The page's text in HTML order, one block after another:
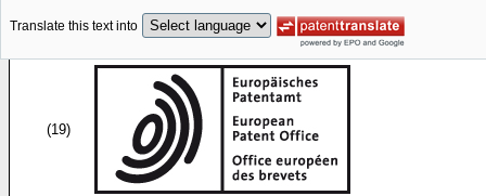
Translate this text into
(19)